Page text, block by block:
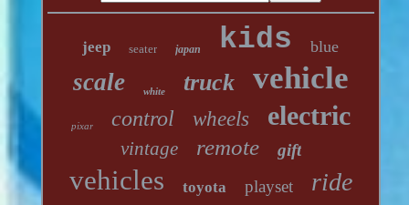
jeep seater japan kids blue
scale white truck vehicle
pixar control wheels electric
vintage remote gift
vehicles toyota playset ride